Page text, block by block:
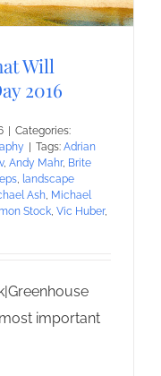
Will
2016
Categories:
Tags: Adrian
, Andy Mahr, Brite
, landscape
Ash, Michael
Stock, Vic Huber,
important